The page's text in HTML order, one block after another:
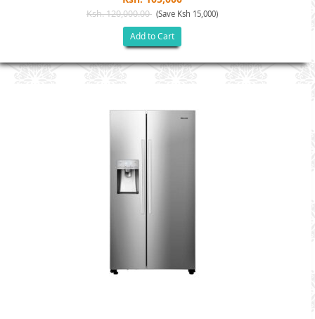
Ksh. 120,000.00 (Save Ksh 15,000)
Add to Cart